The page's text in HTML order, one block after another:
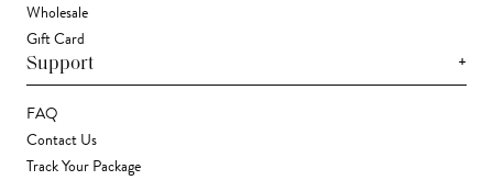
Wholesale
Gift Card
Support +
FAQ
Contact Us
Track Your Package